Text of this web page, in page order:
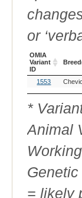
or
OMIA
Variant
ID
OMIA
Variant
ID
1553
*
Animal
= likely